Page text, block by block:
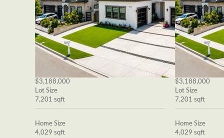
$3,188,000
Lot Size
7,201 sqft
Home Size
4,029 sqft
$3,188,000
Lot Size
7,201 sqft
Home Size
4,029 sqft